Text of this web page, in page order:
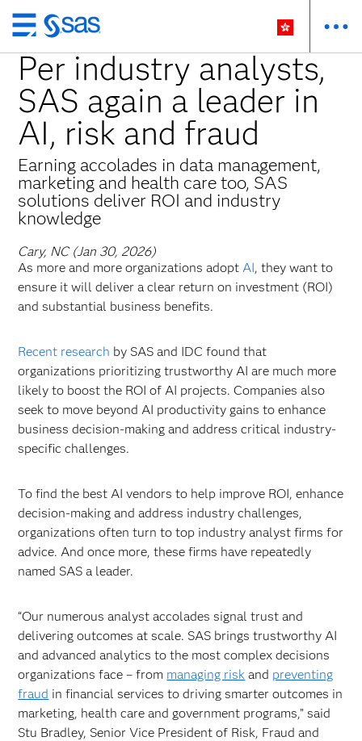
Skip
to
main
content
Per industry analysts,
SAS again a leader in
AI, risk and fraud
Earning accolades in data management,
marketing and health care too, SAS
solutions deliver ROI and industry
knowledge
Cary, NC (Jan 30, 2026)
As more and more organizations adoptAI, they want to
ensure it will deliver a clear return on investment (ROI)
and substantial business benefits.
Recent research by SAS and IDC found that
organizations prioritizing trustworthy AI are much more
likely to boost the ROI of AI projects. Companies also
seek to move beyond AI productivity gains to enhance
business decision-making and address critical industry-
specific challenges.
To find the best AI vendors to help improve ROI, enhance
decision-making and address industry challenges,
organizations often turn to top industry analyst firms for
advice. And once more, these firms have repeatedly
named SAS a leader.
“Our numerous analyst accolades signal trust and
delivering outcomes at scale. SAS brings trustworthy AI
and advanced analytics to the most complex decisions
organizations face – from managing risk and preventing
fraud in financial services to driving smarter outcomes in
marketing, health care and government programs,” said
Stu Bradley, Senior Vice President of Risk, Fraud and